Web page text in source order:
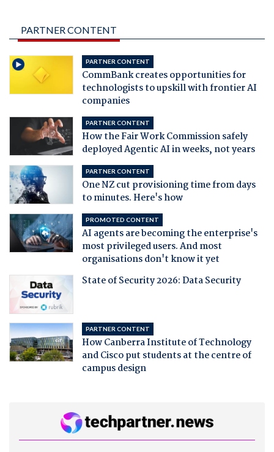
PARTNER CONTENT
PARTNER CONTENT
CommBank creates opportunities for
technologists to upskill with frontier AI
companies
PARTNER CONTENT
How the Fair Work Commission safely
deployed Agentic AI in weeks, not years
PARTNER CONTENT
One NZ cut provisioning time from days
to minutes. Here's how
PROMOTED CONTENT
AI agents are becoming the enterprise's
most privileged users. And most
organisations don't know it yet
State of Security 2026: Data Security
PARTNER CONTENT
How Canberra Institute of Technology
and Cisco put students at the centre of
campus design